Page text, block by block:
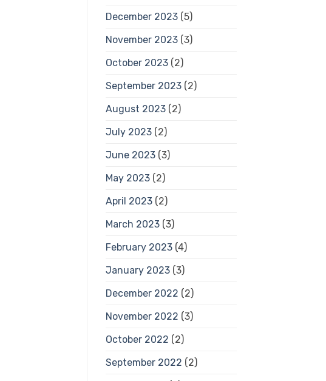
December 2023(5)
November 2023(3)
October 2023(2)
September 2023(2)
August 2023(2)
July 2023(2)
June 2023(3)
May 2023(2)
April 2023(2)
March 2023(3)
February 2023(4)
January 2023(3)
December 2022 (2)
November 2022 (3)
October 2022 (2)
September 2022 (2)